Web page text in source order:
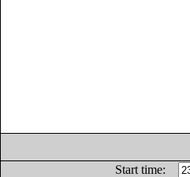
Start time: